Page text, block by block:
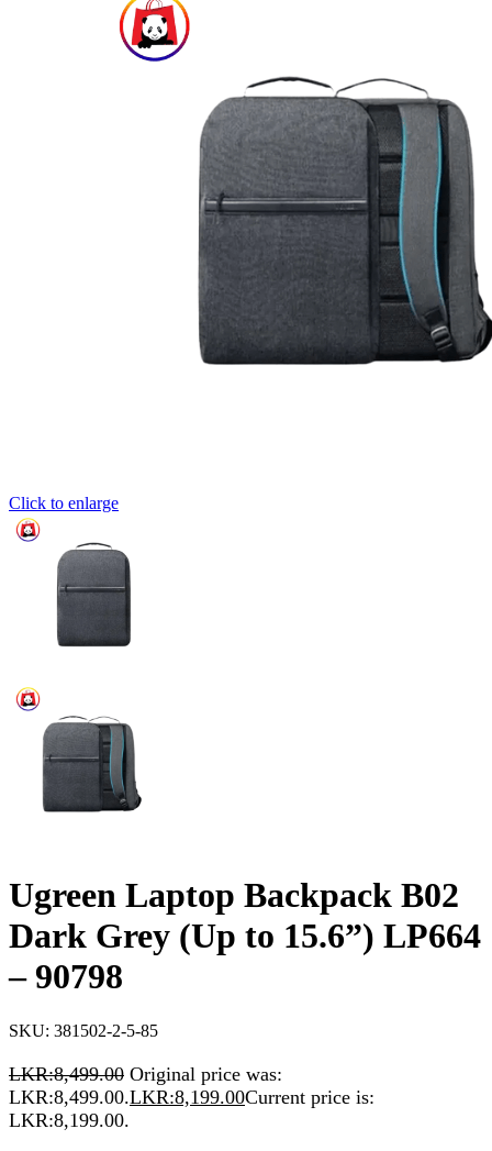
Click to enlarge
Ugreen Laptop Backpack B02
Dark Grey (Up to 15.6”) LP664
– 90798
SKU: 381502-2-5-85
LKR:8,499.00 Original price was:
LKR:8,499.00.LKR:8,199.00Current price is:
LKR:8,199.00.